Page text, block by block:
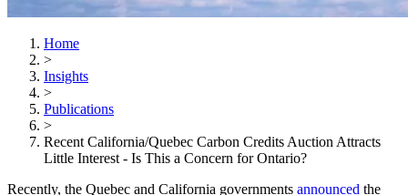
Home
>
Insights
>
Publications
>
Recent California/Quebec Carbon Credits Auction Attracts
Little Interest - Is This a Concern for Ontario?
Recently, the Quebec and California governments announced the